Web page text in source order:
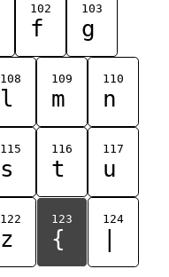
102
f
103
g
108
l
109
m
110
n
115
s
116
t
117
u
122
z
123
{
124